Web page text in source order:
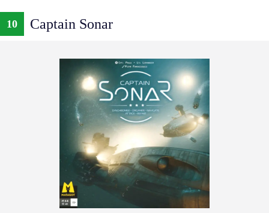
10 Captain Sonar